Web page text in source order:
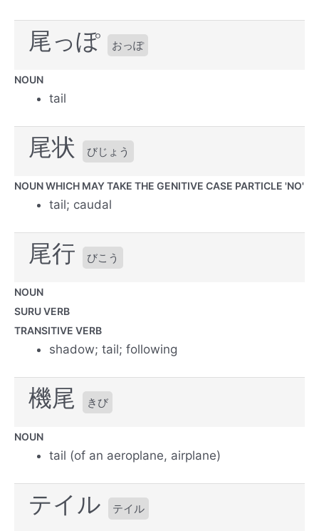
尾っぽ おっぽ
NOUN
tail
尾状 びじょう
NOUN WHICH MAY TAKE THE GENITIVE CASE PARTICLE 'NO'
tail; caudal
尾行 びこう
NOUN
SURU VERB
TRANSITIVE VERB
shadow; tail; following
機尾 きび
NOUN
tail (of an aeroplane, airplane)
テイル テイル